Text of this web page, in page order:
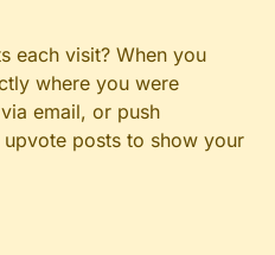
each visit? When you
where you were
email, or push
posts to show your